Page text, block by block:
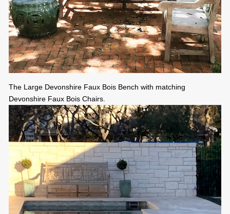
The Large Devonshire Faux Bois Bench with matching
Devonshire Faux Bois Chairs.